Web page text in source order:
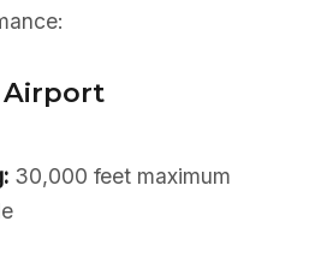
30,000 feet maximum